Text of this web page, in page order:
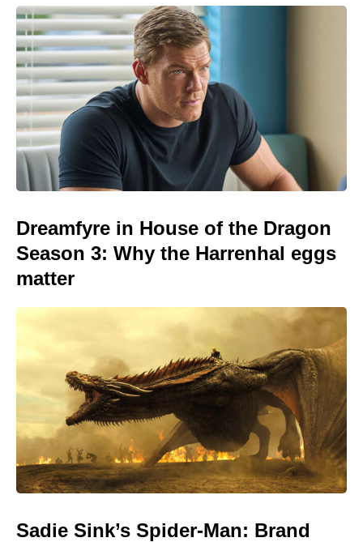
Dreamfyre in House of the Dragon
Season 3: Why the Harrenhal eggs
matter
Sadie Sink’s Spider-Man: Brand